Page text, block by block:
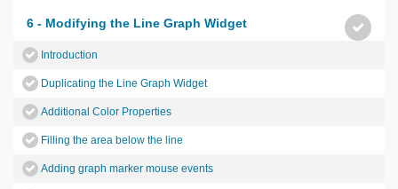
6 - Modifying the Line Graph Widget
Introduction
Duplicating the Line Graph Widget
Additional Color Properties
Filling the area below the line
Adding graph marker mouse events